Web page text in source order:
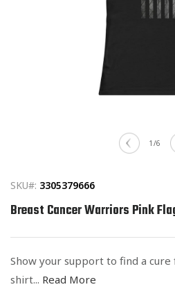
1 /of
6
SKU#: 3305379666
Breast Cancer Warriors Pink
Show your support to find a
shirt... Read More